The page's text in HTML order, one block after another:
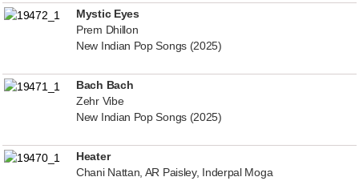
Mystic Eyes
Prem Dhillon
New Indian Pop Songs (2025)
Bach Bach
Zehr Vibe
New Indian Pop Songs (2025)
Heater
Chani Nattan, AR Paisley, Inderpal Moga